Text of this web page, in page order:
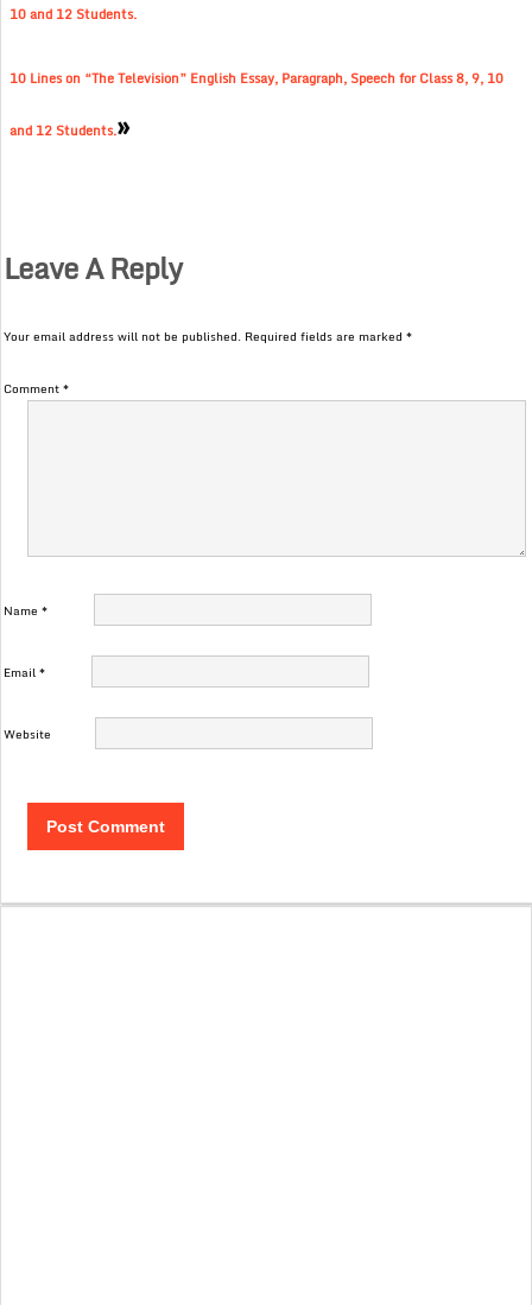
10 and 12 Students.
10 Lines on “The Television” English Essay, Paragraph, Speech for Class 8, 9, 10
and 12 Students.»
Leave A Reply
Your email address will not be published. Required fields are marked*
Comment*
Name*
Email*
Website